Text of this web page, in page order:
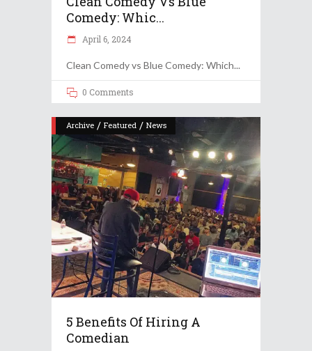
Comedy: Whic...
April 6, 2024
Clean Comedy vs Blue Comedy: Which
0 Comments
Archive / Featured / News
5 Benefits Of Hiring A
Comedian